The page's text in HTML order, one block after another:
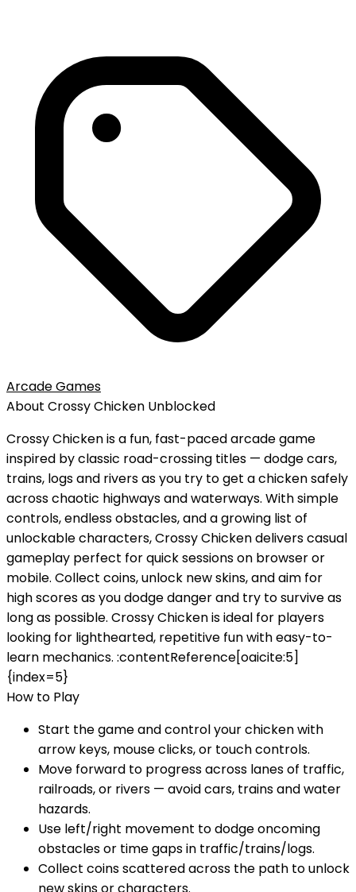
Arcade Games
About Crossy Chicken Unblocked
Crossy Chicken is a fun, fast-paced arcade game
inspired by classic road-crossing titles — dodge cars,
trains, logs and rivers as you try to get a chicken safely
across chaotic highways and waterways. With simple
controls, endless obstacles, and a growing list of
unlockable characters, Crossy Chicken delivers casual
gameplay perfect for quick sessions on browser or
mobile. Collect coins, unlock new skins, and aim for
high scores as you dodge danger and try to survive as
long as possible. Crossy Chicken is ideal for players
looking for lighthearted, repetitive fun with easy-to-
learn mechanics. :contentReference[oaicite:5]
{index=5}
How to Play
Start the game and control your chicken with
arrow keys, mouse clicks, or touch controls.
Move forward to progress across lanes of traffic,
railroads, or rivers — avoid cars, trains and water
hazards.
Use left/right movement to dodge oncoming
obstacles or time gaps in traffic/trains/logs.
Collect coins scattered across the path to unlock
new skins or characters.